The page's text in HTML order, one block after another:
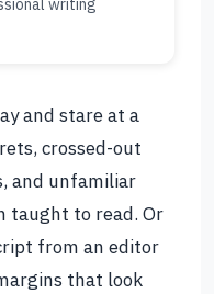
writing
and stare at a
crossed-out
and unfamiliar
taught to read. Or
from an editor
that look